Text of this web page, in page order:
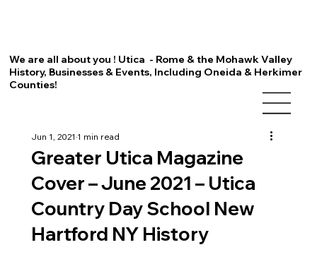
We are all about you ! Utica - Rome & the Mohawk Valley
History, Businesses & Events, Including Oneida & Herkimer
Counties!
Greater Utica Magazine
Cover – June 2021 – Utica
Country Day School New
Hartford NY History
Jun 1, 20211 min read